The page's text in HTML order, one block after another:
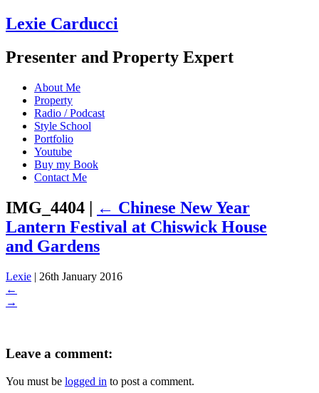
Lexie Carducci
Presenter and Property Expert
About Me
Property
Radio / Podcast
Style School
Portfolio
Youtube
Buy my Book
Contact Me
IMG_4404 | ← Chinese New Year
Lantern Festival at Chiswick House
and Gardens
Lexie | 26th January 2016
←
→
Leave a comment:
You must be logged in to post a comment.